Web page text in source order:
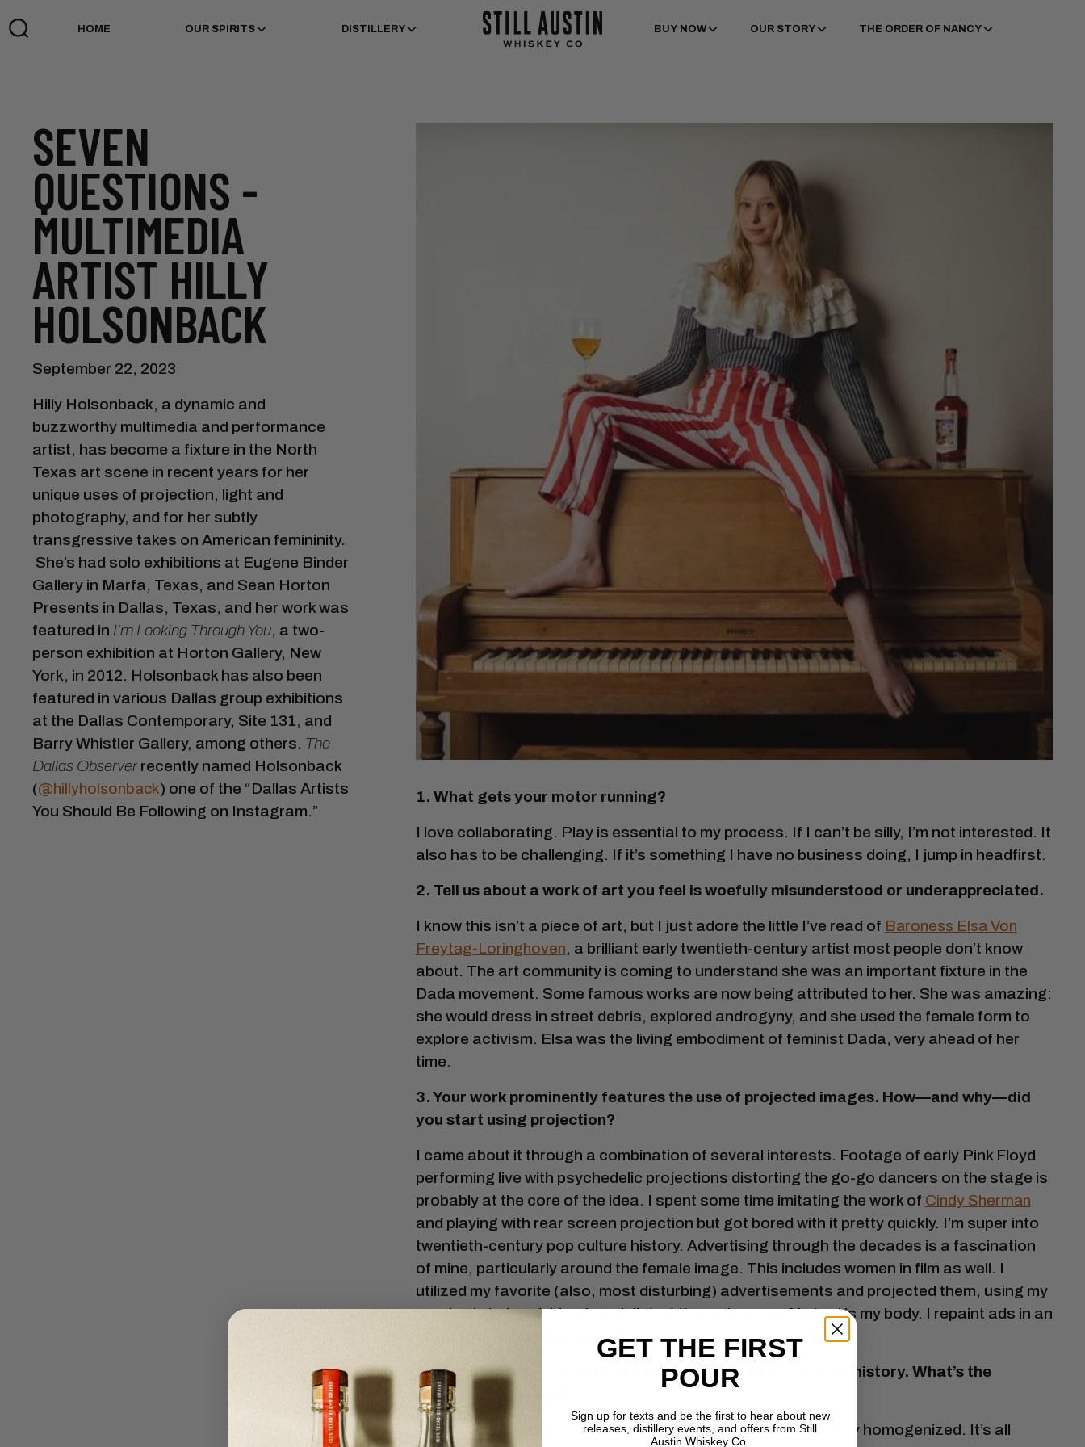
HOME OUR SPIRITS DISTILLERY BUY NOW OUR STORY THE ORDER OF NANCY
SEVEN
QUESTIONS -
MULTIMEDIA
ARTIST HILLY
HOLSONBACK
September 22, 2023
Hilly Holsonback, a dynamic and
buzzworthy multimedia and performance
artist, has become a fixture in the North
Texas art scene in recent years for her
unique uses of projection, light and
photography, and for her subtly
transgressive takes on American femininity.
She’s had solo exhibitions at Eugene Binder
Gallery in Marfa, Texas, and Sean Horton
Presents in Dallas, Texas, and her work was
featured in I’m Looking Through You, a two-
person exhibition at Horton Gallery, New
York, in 2012. Holsonback has also been
featured in various Dallas group exhibitions
at the Dallas Contemporary, Site 131, and
Barry Whistler Gallery, among others. The
Dallas Observer recently named Holsonback
(@hillyholsonback) one of the “Dallas Artists
You Should Be Following on Instagram.”
1. What gets your motor running?
I love collaborating. Play is essential to my process. If I can’t be silly, I’m not interested. It
also has to be challenging. If it’s something I have no business doing, I jump in headfirst.
2. Tell us about a work of art you feel is woefully misunderstood or underappreciated.
I know this isn’t a piece of art, but I just adore the little I’ve read of Baroness Elsa Von
Freytag-Loringhoven, a brilliant early twentieth-century artist most people don’t know
about. The art community is coming to understand she was an important fixture in the
Dada movement. Some famous works are now being attributed to her. She was amazing:
she would dress in street debris, explored androgyny, and she used the female form to
explore activism. Elsa was the living embodiment of feminist Dada, very ahead of her
time.
3. Your work prominently features the use of projected images. How—and why—did
you start using projection?
I came about it through a combination of several interests. Footage of early Pink Floyd
performing live with psychedelic projections distorting the go-go dancers on the stage is
probably at the core of the idea. I spent some time imitating the work of Cindy Sherman
and playing with rear screen projection but got bored with it pretty quickly. I’m super into
twentieth-century pop culture history. Advertising through the decades is a fascination
of mine, particularly around the female image. This includes women in film as well. I
utilized my favorite (also, most disturbing) advertisements and projected them, using my
own body to bend, blend, and distort the male gaze. My tool is my body. I repaint ads in an
effort to recontextualize them.
4. Your projection art features a lot of famous women from history. What’s the
thinking behind this?
The beauty standard in America (and around the world) is very homogenized. It’s all
GET THE FIRST
POUR
Sign up for texts and be the first to hear about new
releases, distillery events, and offers from Still
Austin Whiskey Co.